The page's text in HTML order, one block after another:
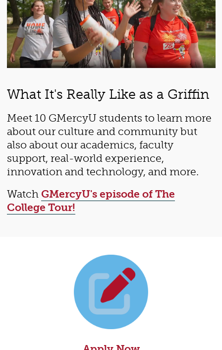
What It's Really Like as a Griffin
Meet 10 GMercyU students to learn more
about our culture and community but
also about our academics, faculty
support, real-world experience,
innovation and technology, and more.
Watch GMercyU's episode of The
College Tour!